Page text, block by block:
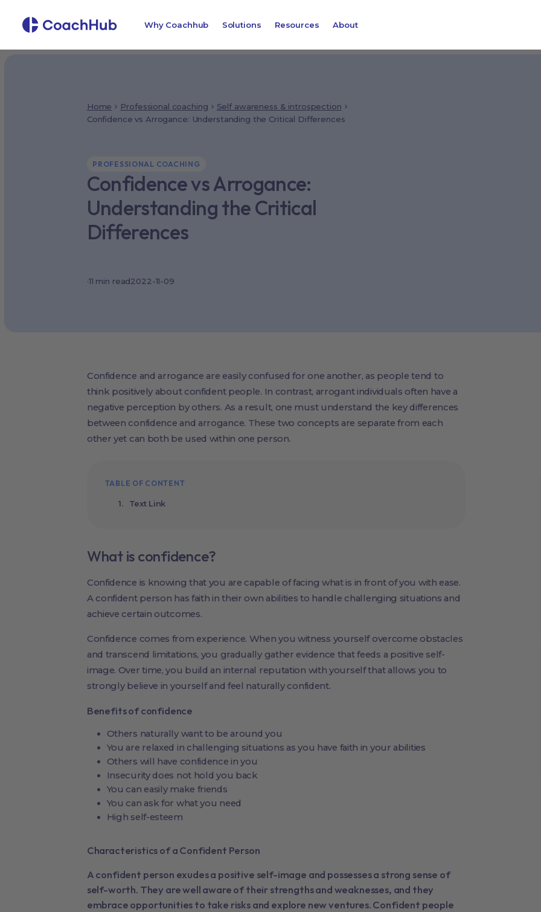
Why Coachhub Solutions Resources About
Home Professional coaching
Self awareness & introspection
Confidence vs Arrogance: Understanding the Critical Differences
PROFESSIONAL COACHING
Confidence vs Arrogance:
Understanding the Critical
Differences
·11 min read2022-11-09
Confidence and arrogance are easily confused for one another, as people tend to
think positively about confident people. In contrast, arrogant individuals often have a
negative perception by others. As a result, one must understand the key differences
between confidence and arrogance. These two concepts are separate from each
other yet can both be used within one person.
TABLE OF CONTENT
Text Link
What is confidence?
Confidence is knowing that you are capable of facing what is in front of you with ease.
A confident person has faith in their own abilities to handle challenging situations and
achieve certain outcomes.
Confidence comes from experience. When you witness yourself overcome obstacles
and transcend limitations, you gradually gather evidence that feeds a positive self-
image. Over time, you build an internal reputation with yourself that allows you to
strongly believe in yourself and feel naturally confident.
Benefits of confidence
Others naturally want to be around you
You are relaxed in challenging situations as you have faith in your abilities
Others will have confidence in you
Insecurity does not hold you back
You can easily make friends
You can ask for what you need
High self-esteem
Characteristics of a Confident Person
A confident person exudes a positive self-image and possesses a strong sense of
self-worth. They are well aware of their strengths and weaknesses, and they
embrace opportunities to take risks and explore new ventures. Confident people